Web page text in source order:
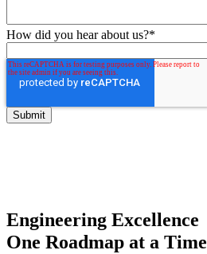
How did you hear about us?*
Engineering Excellence
One Roadmap at a Time